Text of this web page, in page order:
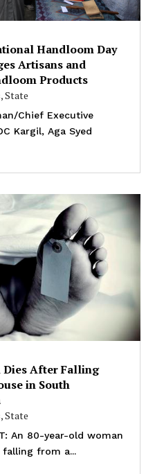
Handloom Day
Artisans and
Products
,State
Chief Executive
Kargil, Aga Syed
Dies After Falling
in South
,State
An 80-year-old woman
from a...